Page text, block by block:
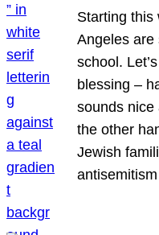
Starting this
Angeles are
school.
blessing –
sounds nice
the other
Jewish